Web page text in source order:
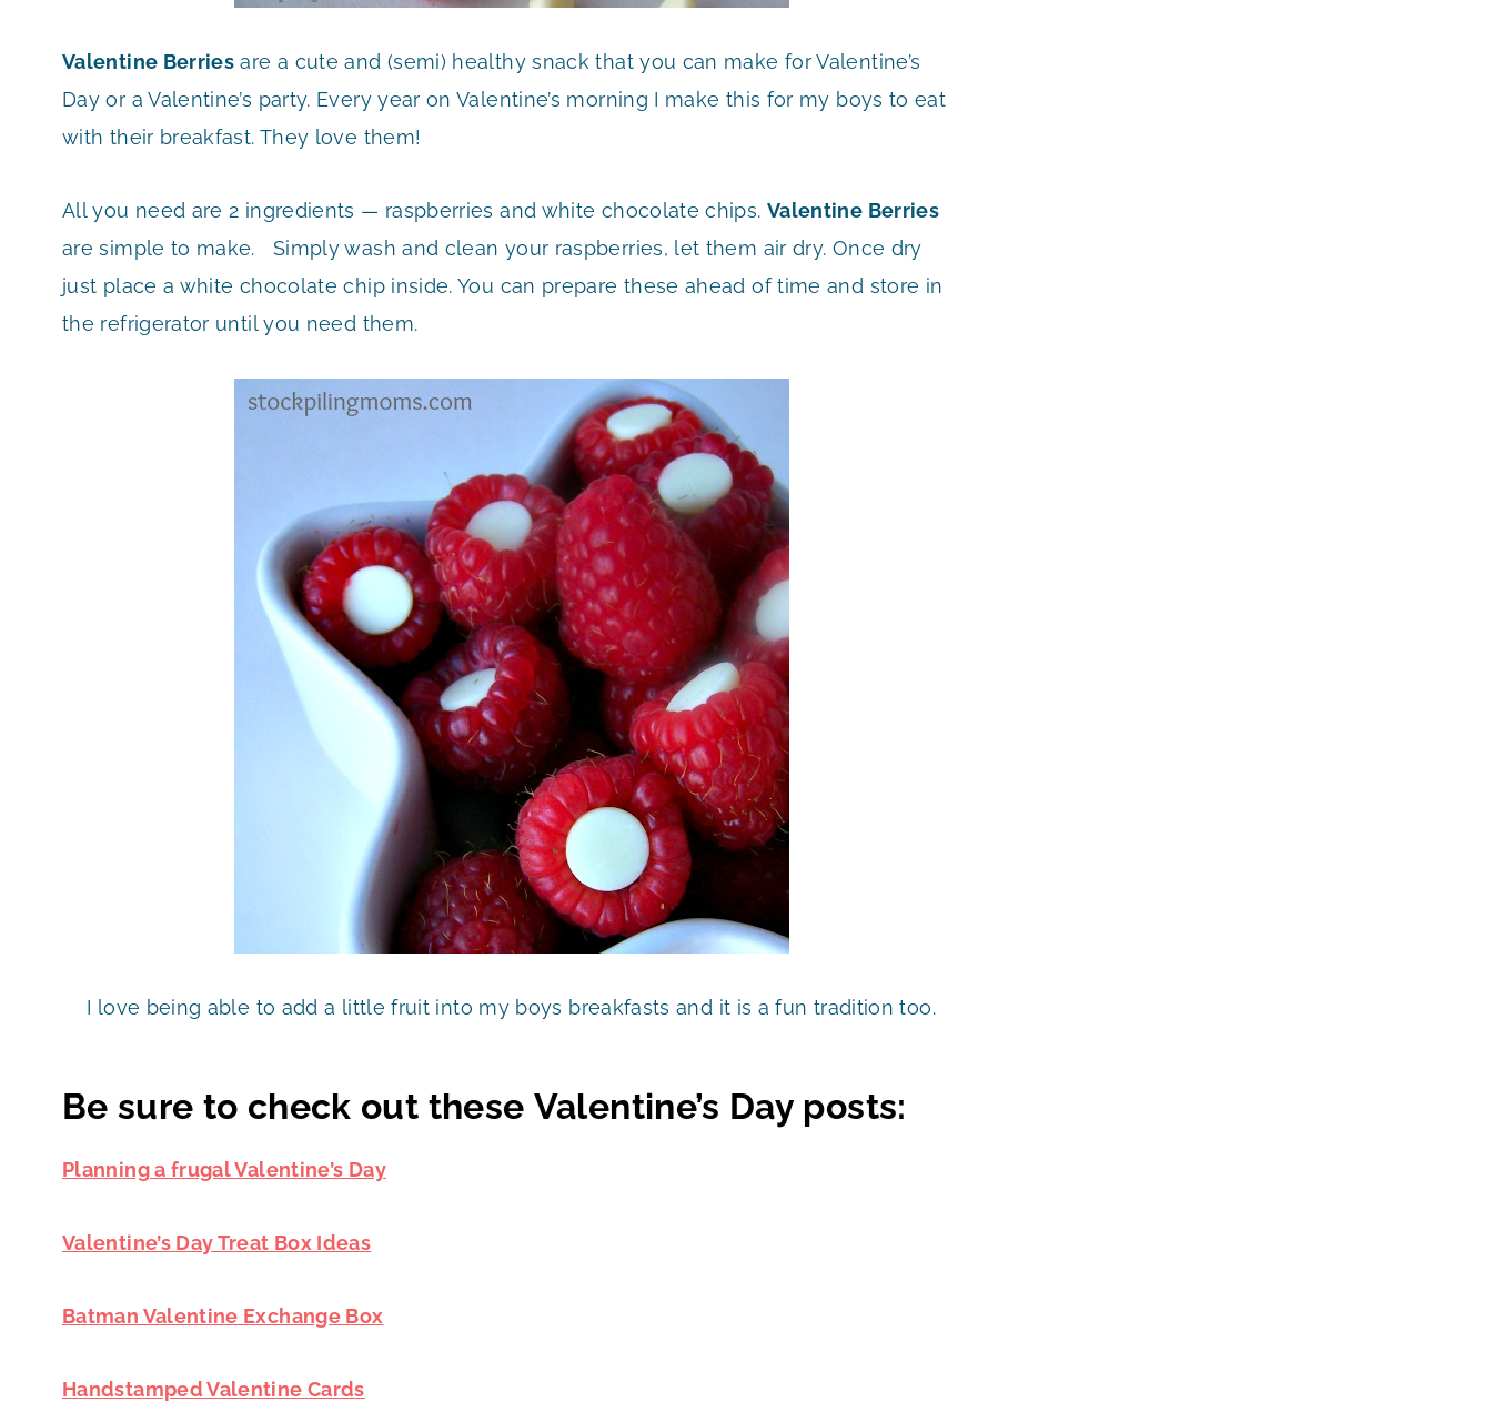
Valentine Berries are a cute and (semi) healthy snack that you can make for Valentine’s
Day or a Valentine’s party. Every year on Valentine’s morning I make this for my boys to eat
with their breakfast. They love them!
All you need are 2 ingredients — raspberries and white chocolate chips. Valentine Berries
are simple to make. Simply wash and clean your raspberries, let them air dry. Once dry
just place a white chocolate chip inside. You can prepare these ahead of time and store in
the refrigerator until you need them.
I love being able to add a little fruit into my boys breakfasts and it is a fun tradition too.
Be sure to check out these Valentine’s Day posts:
Planning a frugal Valentine’s Day
Valentine’s Day Treat Box Ideas
Batman Valentine Exchange Box
Handstamped Valentine Cards